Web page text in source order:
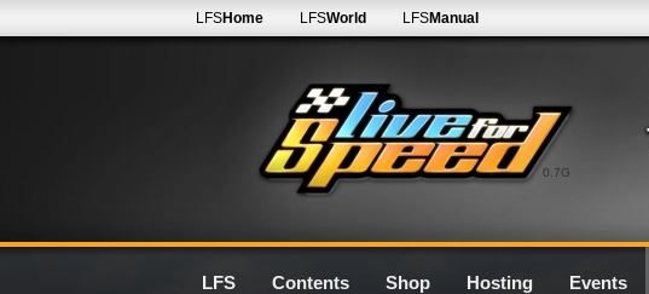
0.7G
LFSHome LFSWorld LFSManual
LFS Contents Shop Hosting Events